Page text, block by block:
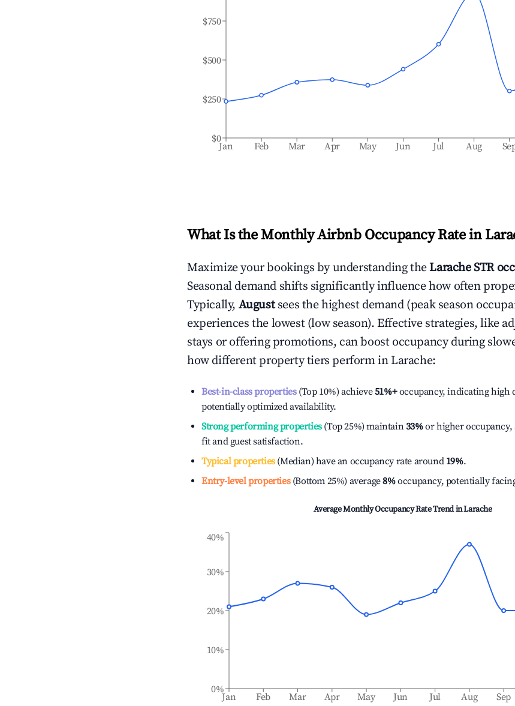
Jan Feb Mar Apr May Jun Jul Aug
$0
$250
$500
$750
What Is the Monthly Airbnb Occupancy Rate in
Maximize your bookings by understanding theLaracheSTR
Seasonal demand shifts significantly influence how often
Typically, August sees the highest demand (peak season
experiences the lowest (low season). Effective strategies, like
stays or offering promotions, can boost occupancy during
how different property tiers perform inLarache:
Best-in-class properties(Top 10%) achieve51%+occupancy, indicating high
potentially optimized availability.
Strong performing properties(Top 25%) maintain33%or higher occupancy,
fit and guest satisfaction.
Typical properties(Median) have an occupancy rate around 19%.
Entry-level properties(Bottom 25%) average8%occupancy, potentially
Average Monthly Occupancy Rate Trend inLarache
Jan Feb Mar Apr May Jun Jul Aug Sep
0%
10%
20%
30%
40%